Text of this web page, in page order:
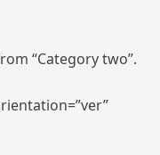
“Category two”.